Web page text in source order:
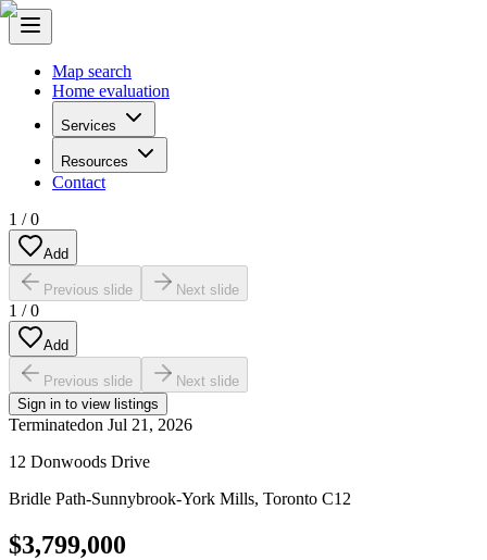
Map search
Home evaluation
Services
Resources
Contact
1 /0
Add
Previous slide Next slide
1 /0
Add
Previous slide
Next slide
Sign in to view listings
Terminatedon Jul 21, 2026
12 Donwoods Drive
Bridle Path-Sunnybrook-York Mills, Toronto C12
$3,799,000